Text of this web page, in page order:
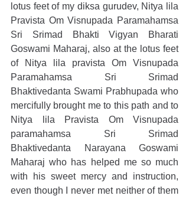
lotus feet of my diksa gurudev, Nitya lila
Pravista Om Visnupada Paramahamsa
Sri Srimad Bhakti Vigyan Bharati
Goswami Maharaj, also at the lotus feet
of Nitya lila pravista Om Visnupada
Paramahamsa Sri Srimad
Bhaktivedanta Swami Prabhupada who
mercifully brought me to this path and to
Nitya lila Pravista Om Visnupada
paramahamsa Sri Srimad
Bhaktivedanta Narayana Goswami
Maharaj who has helped me so much
with his sweet mercy and instruction,
even though I never met neither of them